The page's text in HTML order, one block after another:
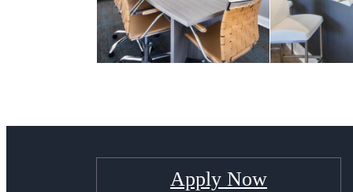
Apply Now